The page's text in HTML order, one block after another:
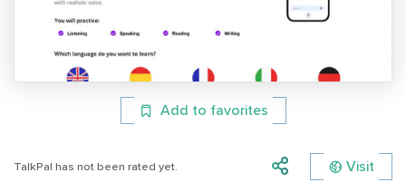
Add to favorites
TalkPal has not been rated yet. Visit